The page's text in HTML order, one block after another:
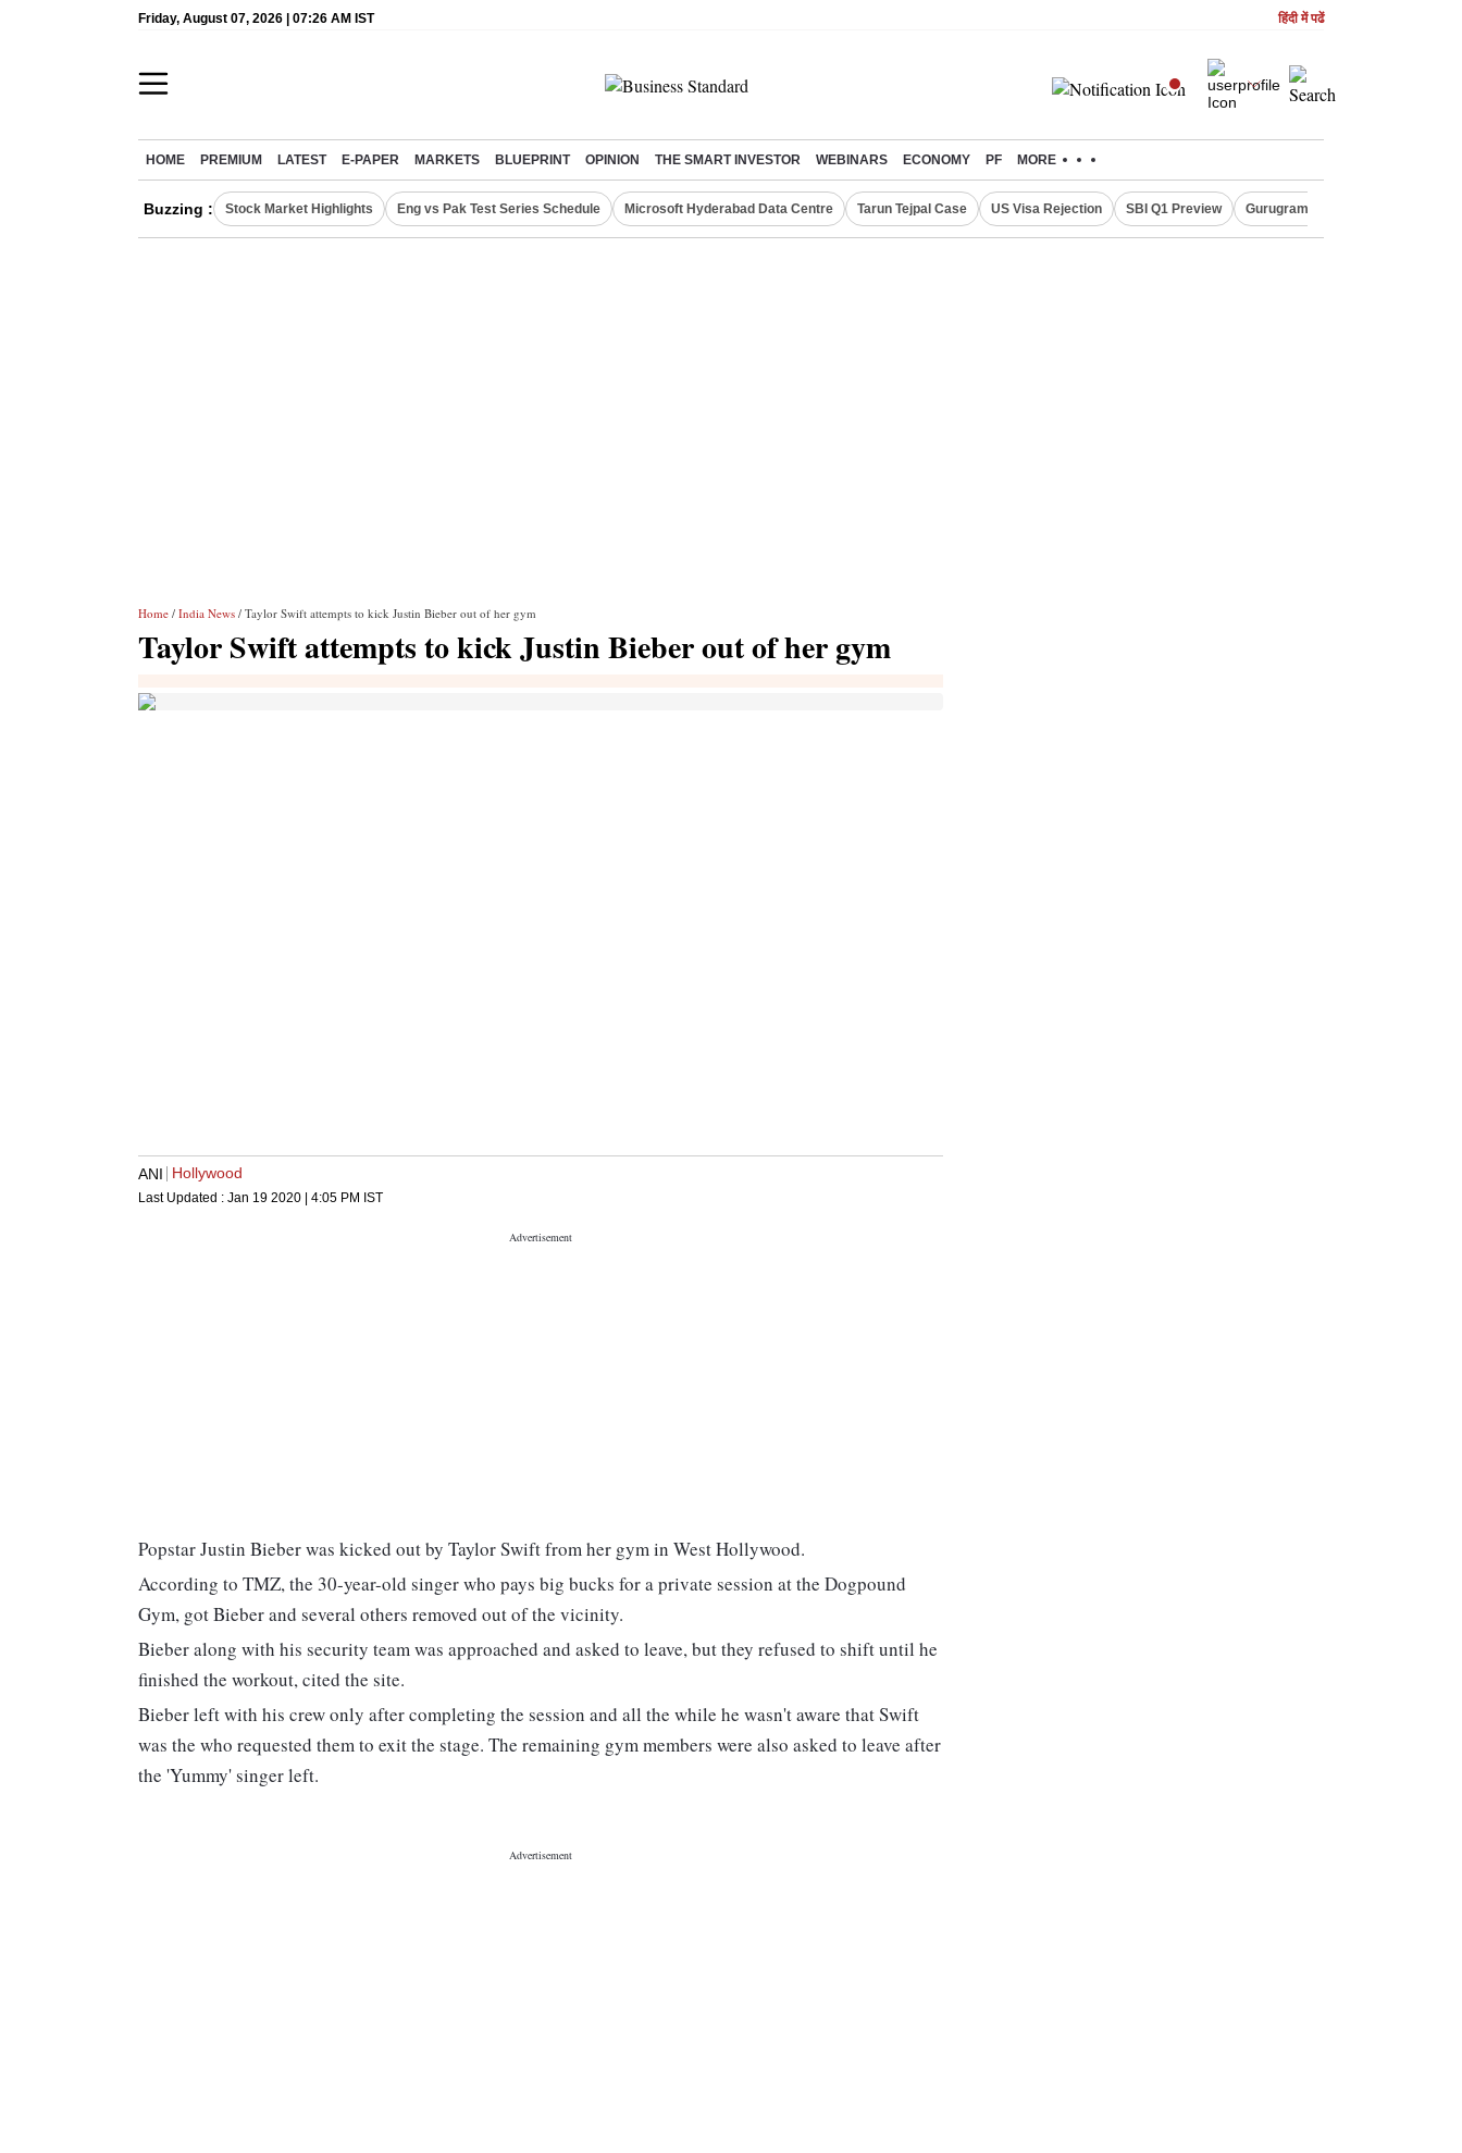
Friday, August 07, 2026 | 07:26 AM IST हिंदी में पढें
HOME PREMIUM LATEST E-PAPER MARKETS BLUEPRINT OPINION THE SMART INVESTOR WEBINARS ECONOMY PF MORE
Buzzing : Stock Market Highlights Eng vs Pak Test Series Schedule Microsoft Hyderabad Data Centre Tarun Tejpal Case US Visa Rejection SBI Q1 Preview Gurugram Rain Alert
Home / India News / Taylor Swift attempts to kick Justin Bieber out of her gym
Taylor Swift attempts to kick Justin Bieber out of her gym
ANI Hollywood
Last Updated : Jan 19 2020 | 4:05 PM IST
Popstar Justin Bieber was kicked out by Taylor Swift from her gym in West Hollywood.
According to TMZ, the 30-year-old singer who pays big bucks for a private session at the Dogpound
Gym, got Bieber and several others removed out of the vicinity.
Bieber along with his security team was approached and asked to leave, but they refused to shift until he
finished the workout, cited the site.
Bieber left with his crew only after completing the session and all the while he wasn't aware that Swift
was the who requested them to exit the stage. The remaining gym members were also asked to leave after
the 'Yummy' singer left.